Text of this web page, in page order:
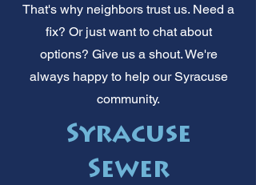
That's why neighbors trust us. Need a
fix? Or just want to chat about
options? Give us a shout. We're
always happy to help our Syracuse
community.
Syracuse
Sewer